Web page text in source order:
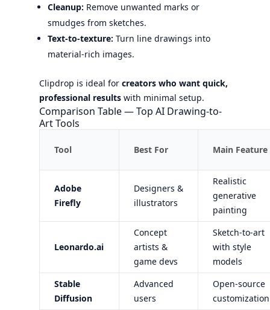
Cleanup: Remove unwanted marks or
smudges from sketches.
Text-to-texture: Turn line drawings into
material-rich images.
Clipdrop is ideal for creators who want quick,
professional resultswith minimal setup.
Comparison Table — Top AI Drawing-to-
Art Tools
Tool Best For Main Feature
Adobe
Firefly
Designers &
illustrators
Realistic
generative
painting
Leonardo.ai
Concept
artists &
game devs
Sketch-to-art
with style
models
Stable
Diffusion
Advanced
users
Open-source
customization